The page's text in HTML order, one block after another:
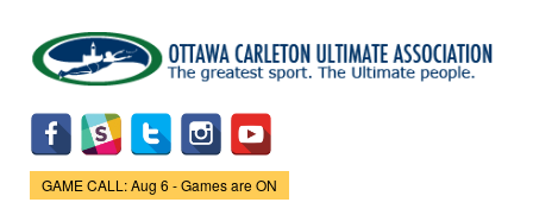
main
content
Game Status.
GAME CALL: Aug 6 - Games are ON